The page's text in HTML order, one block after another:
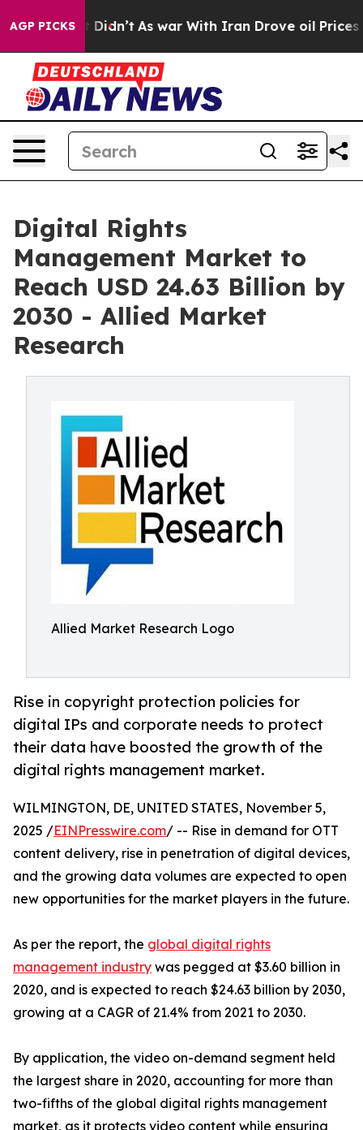
AGP PICKS
Well, it Didn’t As war With Iran Drove oil Prices
Digital Rights
Management Market to
Reach USD 24.63 Billion by
2030 - Allied Market
Research
Allied Market Research Logo
Rise in copyright protection policies for
digital IPs and corporate needs to protect
their data have boosted the growth of the
digital rights management market.
WILMINGTON, DE, UNITED STATES, November 5,
2025 /EINPresswire.com/ -- Rise in demand for OTT
content delivery, rise in penetration of digital devices,
and the growing data volumes are expected to open
new opportunities for the market players in the future.
As per the report, the global digital rights
management industry was pegged at $3.60 billion in
2020, and is expected to reach $24.63 billion by 2030,
growing at a CAGR of 21.4% from 2021 to 2030.
By application, the video on-demand segment held
the largest share in 2020, accounting for more than
two-fifths of the global digital rights management
market, as it protects video content while ensuring